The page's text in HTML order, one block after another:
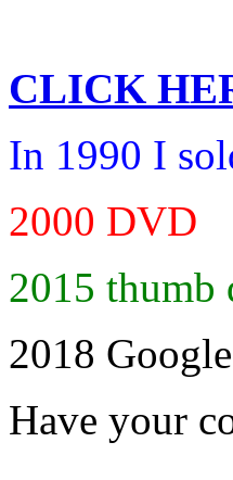
CLICK
In 1990 I
2000 DVD
2015 thumb
2018
Have your